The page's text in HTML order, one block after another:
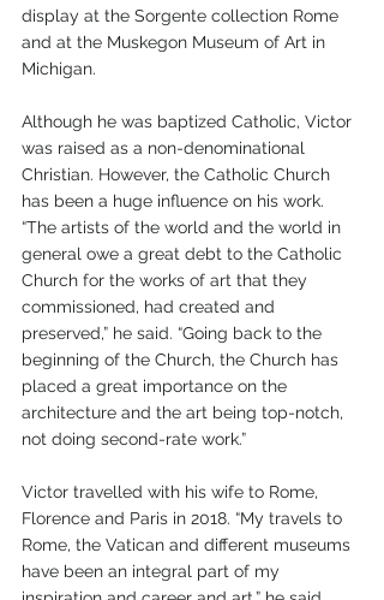
display at the Sorgente collection Rome
and at the Muskegon Museum of Art in
Michigan.
Although he was baptized Catholic, Victor
was raised as a non-denominational
Christian. However, the Catholic Church
has been a huge influence on his work.
“The artists of the world and the world in
general owe a great debt to the Catholic
Church for the works of art that they
commissioned, had created and
preserved,” he said. “Going back to the
beginning of the Church, the Church has
placed a great importance on the
architecture and the art being top-notch,
not doing second-rate work.”
Victor travelled with his wife to Rome,
Florence and Paris in 2018. “My travels to
Rome, the Vatican and different museums
have been an integral part of my